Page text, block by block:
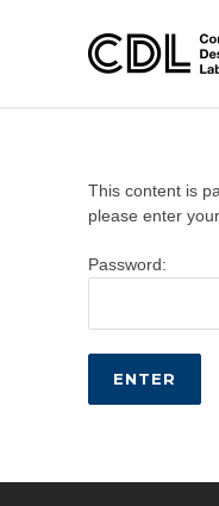
This content is
please enter
Password: